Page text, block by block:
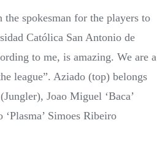
the spokesman for the players to
Católica San Antonio de
to me, is amazing. We are a
league”. Aziado (top) belongs
Joao Miguel ‘Baca’
Simoes Ribeiro